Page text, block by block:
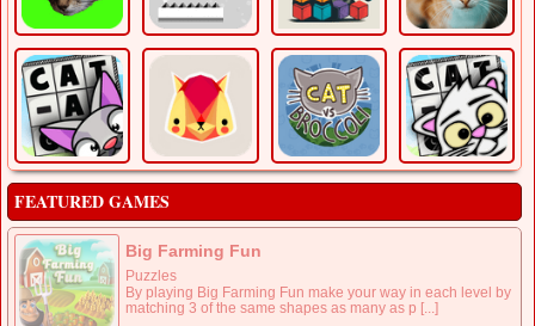
FEATURED GAMES
Big Farming Fun
Puzzles
By playing Big Farming Fun make your way in each level by
matching 3 of the same shapes as many as p [...]